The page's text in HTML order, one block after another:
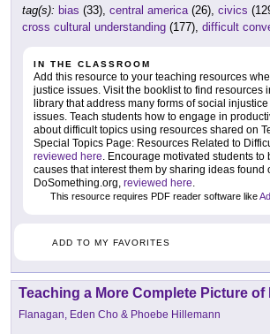
tag(s): bias (33), central america(26), civics
cross cultural understanding (177), difficult
IN THE CLASSROOM
Add this resource to your teaching resources
justice issues. Visit the booklist to find resources
library that address many forms of social
issues. Teach students how to engage in
about difficult topics using resources shared on
Special Topics Page: Resources Related to
reviewed here. Encourage motivated students to
causes that interest them by sharing ideas found
DoSomething.org, reviewed here.
This resource requires PDF reader software like
ADD TO MY FAVORITES
Teaching a More Complete Picture of
Flanagan, Eden Cho & Phoebe Hillemann